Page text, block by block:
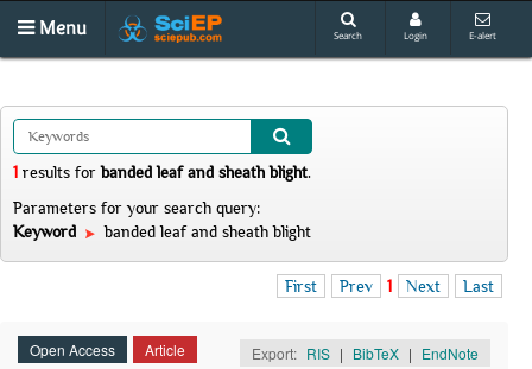
Menu Search Login E-alert
1 results forbanded leaf and sheath blight.
Parameters for your search query:
Keyword
banded leaf and sheath blight
First Prev 1 Next Last
Open Access Article Export: RIS | BibTeX | EndNote